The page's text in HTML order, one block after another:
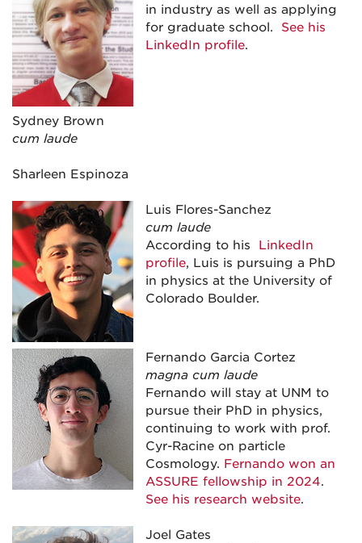
in industry as well as applying
for graduate school. See his
LinkedIn profile.
Sydney Brown
cum laude
Sharleen Espinoza
Luis Flores-Sanchez
cum laude
According to his LinkedIn
profile, Luis is pursuing a PhD
in physics at the University of
Colorado Boulder.
Fernando Garcia Cortez
magna cum laude
Fernando will stay at UNM to
pursue their PhD in physics,
continuing to work with prof.
Cyr-Racine on particle
Cosmology. Fernando won an
ASSURE fellowship in 2024.
See his research website.
Joel Gates